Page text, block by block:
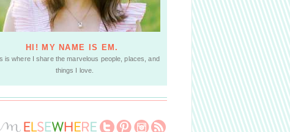
HI! MY NAME IS EM.
is where I share the marvelous people, places, and
things I love.